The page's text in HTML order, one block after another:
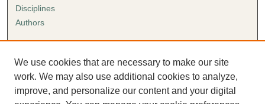
Disciplines
Authors
Author FAQ
Submission Agreement
Guidelines for Scholar Works
We use cookies that are necessary to make our site
work. We may also use additional cookies to analyze,
improve, and personalize our content and your digital